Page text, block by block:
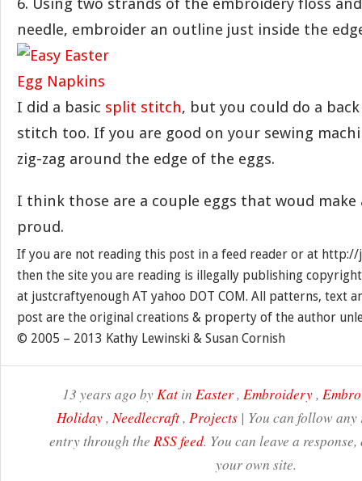
needle, embroider an outline just inside the
I did a basic split stitch, but you could do a
stitch too. If you are good on your sewing
zig-zag around the edge of the eggs.
I think those are a couple eggs that woud make
proud.
If you are not reading this post in a feed reader or at
then the site you are reading is illegally publishing
at justcraftyenough AT yahoo DOT COM. All patterns, text
post are the original creations & property of the author
© 2005 – 2013 Kathy Lewinski & Susan Cornish
13 years ago byKatin Easter, Embroidery,
Holiday,Needlecraft, Projects| You can follow any
entry through the RSS feed. You can leave a
your own site.